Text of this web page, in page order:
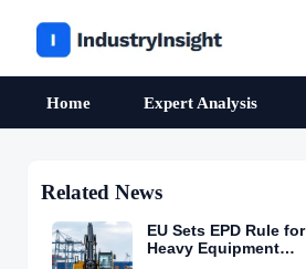
Home Expert Analysis
Related News
EU Sets EPD Rule for
Heavy Equipment